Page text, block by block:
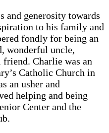
and generosity towards
to his family and
fondly for being an
wonderful uncle,
Charlie was an
Catholic Church in
an usher and
helping and being
Center and the